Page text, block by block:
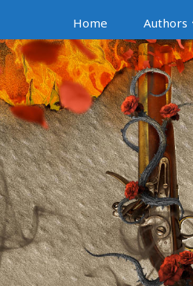
Home Authors